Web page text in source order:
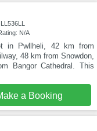
N/A
in Pwllheli, 42 km from
48 km from Snowdon,
Bangor Cathedral. This
a Booking